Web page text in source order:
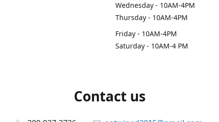
Wednesday - 10AM-4PM
Thursday - 10AM-4PM
Friday - 10AM-4PM
Saturday - 10AM-4 PM
Contact us